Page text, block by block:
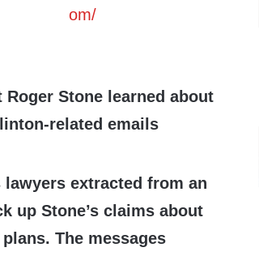
Stone learned about
related emails
lawyers extracted from an
up Stone’s claims about
The messages